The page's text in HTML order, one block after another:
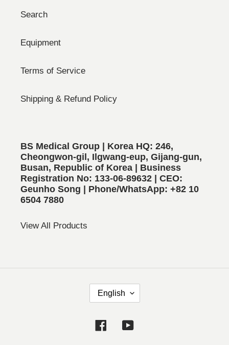
Search
Equipment
Terms of Service
Shipping & Refund Policy
BS Medical Group | Korea HQ: 246,
Cheongwon-gil, Ilgwang-eup, Gijang-gun,
Busan, Republic of Korea | Business
Registration No: 133-06-89632 | CEO:
Geunho Song | Phone/WhatsApp: +82 10
6504 7880
View All Products
A
G
English
FacebookYouTube